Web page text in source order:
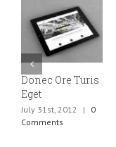
Donec Ore Turis
Eget
July 31st, 2012 |
0
Comments